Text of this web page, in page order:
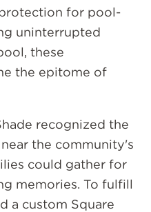
for pool-
uninterrupted
these
the epitome of
recognized the
the community's
could gather for
memories. To fulfill
a custom Square